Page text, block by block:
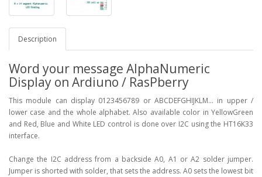
Description
Word your message AlphaNumeric
Display on Ardiuno / RasPberry
This module can display 0123456789 or ABCDEFGHIJKLM... in upper /
lower case and the whole alphabet. Also available color in YellowGreen
and Red, Blue and White LED control is done over I2C using the HT16K33
interface.
Change the I2C address from a backside A0, A1 or A2 solder jumper.
Jumper is shorted with solder, that sets the address. A0 sets the lowest bit